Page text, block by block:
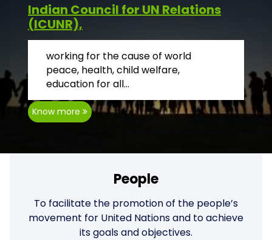
Indian Council for UN Relations
(ICUNR),
working for the cause of world
peace, health, child welfare,
education for all...
Know more
People
To facilitate the promotion of the people’s
movement for United Nations and to achieve
its goals and objectives.